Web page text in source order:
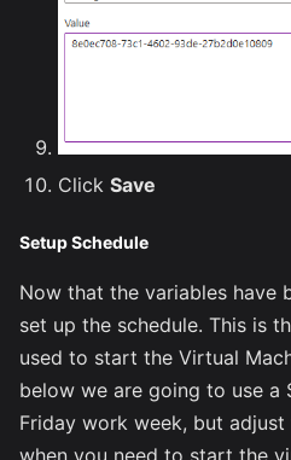
Click Save
Setup Schedule
Now that the variables have
set up the schedule. This is
used to start the Virtual
below we are going to use a
Friday work week, but